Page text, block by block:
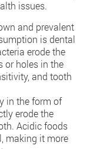
issues.
and prevalent
is dental
erode the
or holes in the
and tooth
in the form of
erode the
Acidic foods
making it more